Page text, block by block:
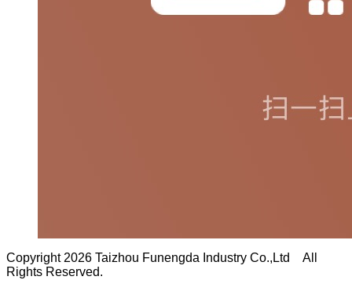
Copyright 2026 Taizhou Funengda Industry Co.,Ltd All
Rights Reserved.